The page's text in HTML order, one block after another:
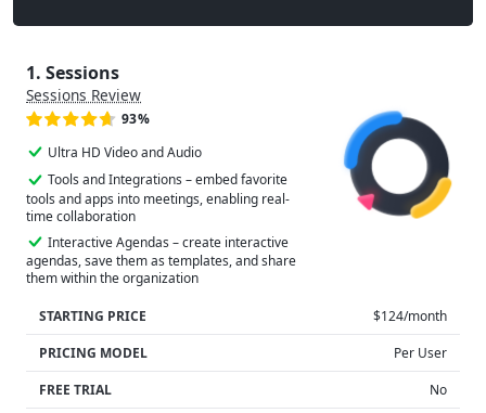
1. Sessions
Sessions Review
93%
Ultra HD Video and Audio
Tools and Integrations – embed favorite
tools and apps into meetings, enabling real-
time collaboration
Interactive Agendas – create interactive
agendas, save them as templates, and share
them within the organization
STARTING PRICE
$124/month
PRICING MODEL
Per User
FREE TRIAL
No